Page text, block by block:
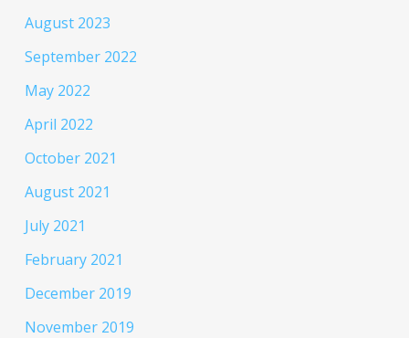
August 2023
September 2022
May 2022
April 2022
October 2021
August 2021
July 2021
February 2021
December 2019
November 2019